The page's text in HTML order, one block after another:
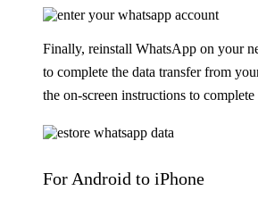
Finally, reinstall WhatsApp on your
to complete the data transfer from
the on-screen instructions to complete
For Android to iPhone